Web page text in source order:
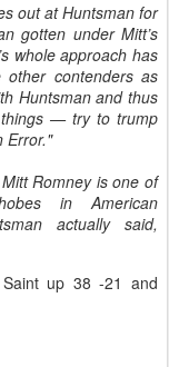
out at Huntsman for
gotten under Mitt’s
whole approach has
contenders as
Huntsman and thus
— try to trump
Error."
Romney is one of
in American
actually said,
up 38 -21 and